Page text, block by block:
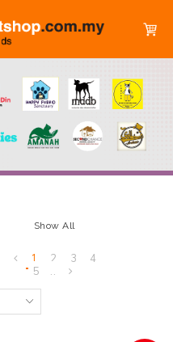
Show All
1 2 3
4
5